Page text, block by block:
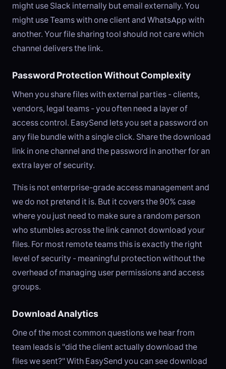
might use Slack internally but email externally. You
might use Teams with one client and WhatsApp with
another. Your file sharing tool should not care which
channel delivers the link.
Password Protection Without Complexity
When you share files with external parties - clients,
vendors, legal teams - you often need a layer of
access control. EasySend lets you set a password on
any file bundle with a single click. Share the download
link in one channel and the password in another for an
extra layer of security.
This is not enterprise-grade access management and
we do not pretend it is. But it covers the 90% case
where you just need to make sure a random person
who stumbles across the link cannot download your
files. For most remote teams this is exactly the right
level of security - meaningful protection without the
overhead of managing user permissions and access
groups.
Download Analytics
One of the most common questions we hear from
team leads is "did the client actually download the
files we sent?" With EasySend you can see download